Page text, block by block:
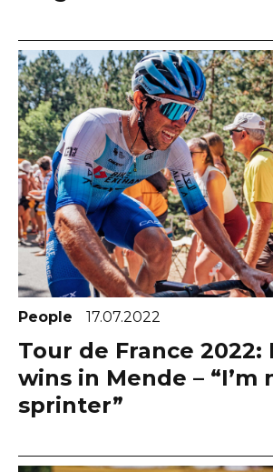
People 17.07.2022
Tour de France
wins in Mende – “I’m
sprinter”